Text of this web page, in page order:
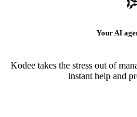
Your AI
Kodee takes the stress out of
instant help and